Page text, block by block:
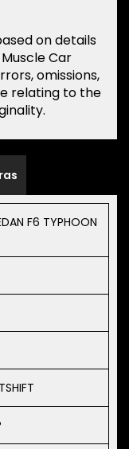
on details
Car
omissions,
relating to the
F6 TYPHOON